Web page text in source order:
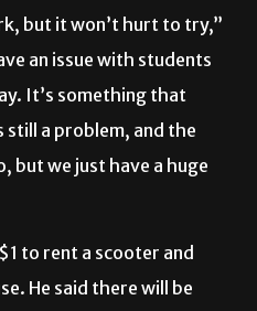
but it won’t hurt to try,”
an issue with students
It’s something that
still a problem, and the
but we just have a huge
to rent a scooter and
He said there will be